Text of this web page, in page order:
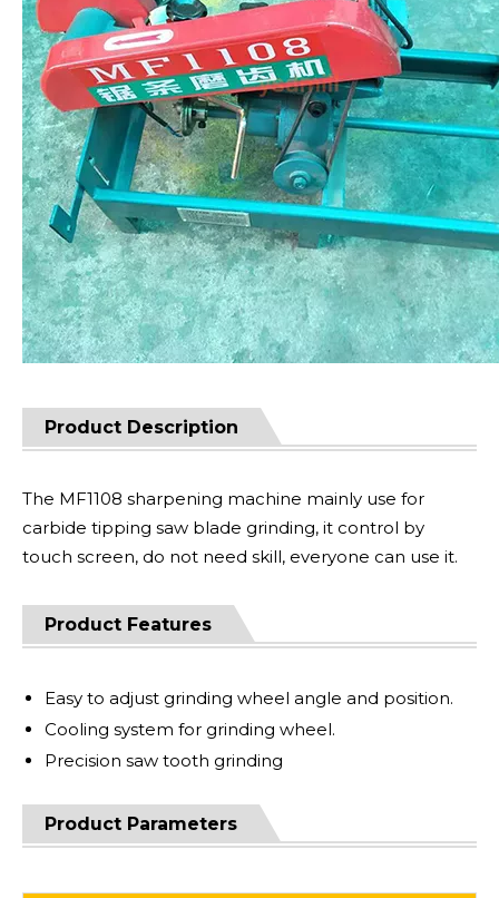
Product Description
The MF1108 sharpening machine mainly use for
carbide tipping saw blade grinding, it control by
touch screen, do not need skill, everyone can use it.
Product Features
Easy to adjust grinding wheel angle and position.
Cooling system for grinding wheel.
Precision saw tooth grinding
Product Parameters